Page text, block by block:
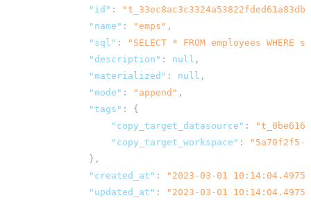
"id" :
"name" : "emps" ,
"sql" :
"SELECT * FROM employees
"description" : null ,
"materialized" : null ,
"mode" : "append" ,
"tags" :
{
"copy_target_datasource" :
"copy_target_workspace" :
"5a70f2f5-
},
"created_at" :
"2023-03-01
"updated_at" :
"2023-03-01